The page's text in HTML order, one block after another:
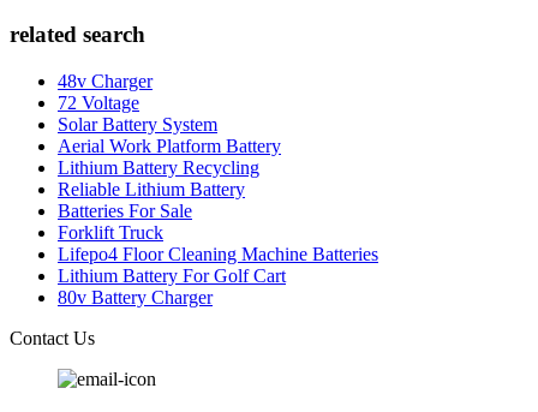
related search
48v Charger
72 Voltage
Solar Battery System
Aerial Work Platform Battery
Lithium Battery Recycling
Reliable Lithium Battery
Batteries For Sale
Forklift Truck
Lifepo4 Floor Cleaning Machine Batteries
Lithium Battery For Golf Cart
80v Battery Charger
Contact Us